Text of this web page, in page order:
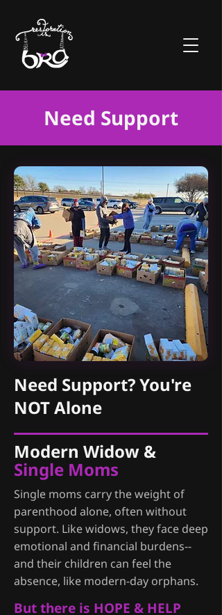
Need Support
Need Support? You're
NOT Alone
Modern Widow &
Single Moms
Single moms carry the weight of
parenthood alone, often without
support. Like widows, they face deep
emotional and financial burdens--
and their children can feel the
absence, like modern-day orphans.
But there is HOPE & HELP